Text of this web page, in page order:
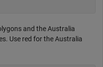
and the Australia
Use red for the Australia